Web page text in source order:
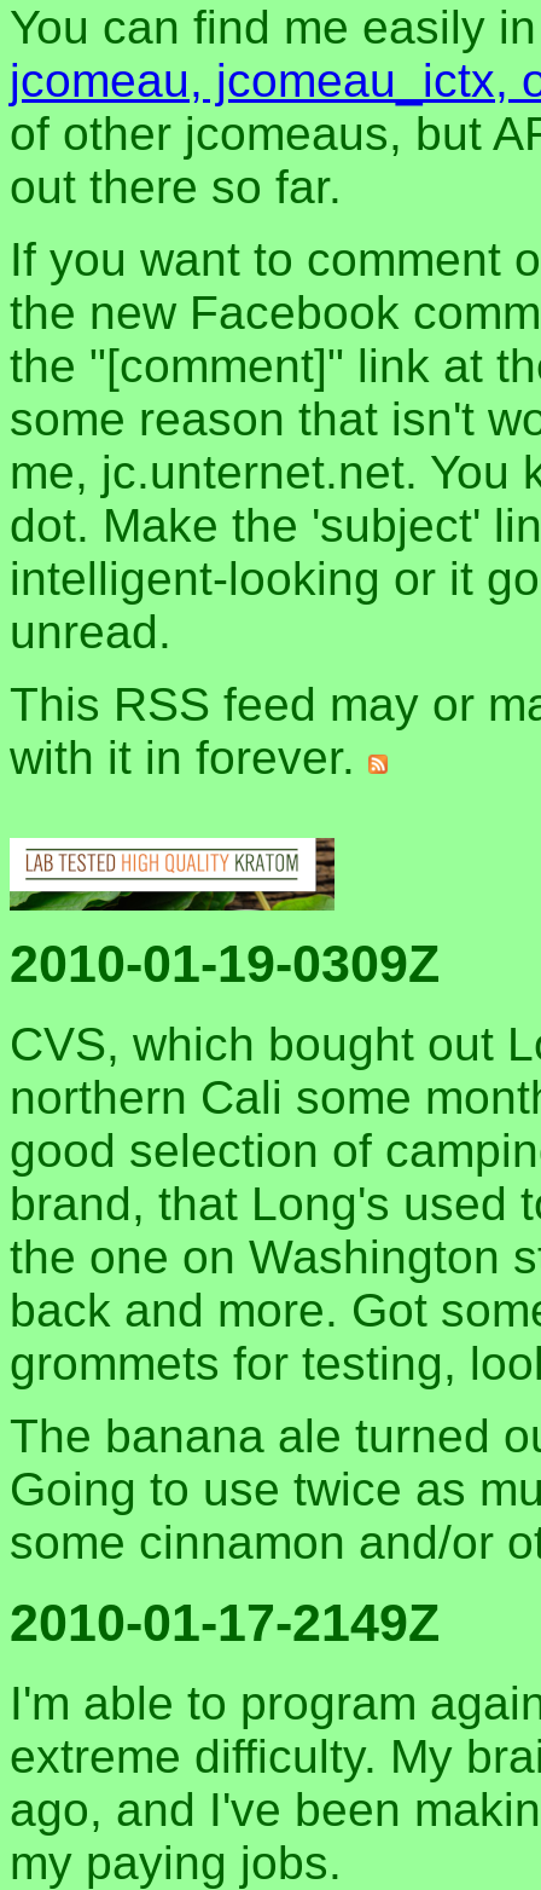
You can find me easily
jcomeau, jcomeau_ictx,
of other jcomeaus, but
out there so far.
If you want to comment
the new Facebook
the "[comment]" link at
some reason that isn't
me, jc.unternet.net. You
dot. Make the 'subject'
intelligent-looking or it
unread.
This RSS feed may or
with it in forever.
2010-01-19-0309Z
CVS, which bought out
northern Cali some
good selection of
brand, that Long's used
the one on Washington
back and more. Got
grommets for testing,
The banana ale turned
Going to use twice as
some cinnamon and/or
2010-01-17-2149Z
I'm able to program
extreme difficulty. My
ago, and I've been
my paying jobs.